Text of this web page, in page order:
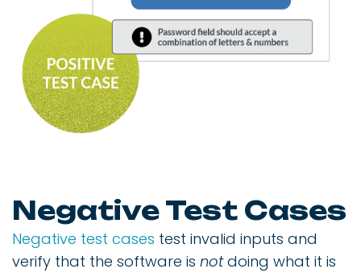
Negative Test Cases
Negative test cases test invalid inputs and
verify that the software is notdoing what it is